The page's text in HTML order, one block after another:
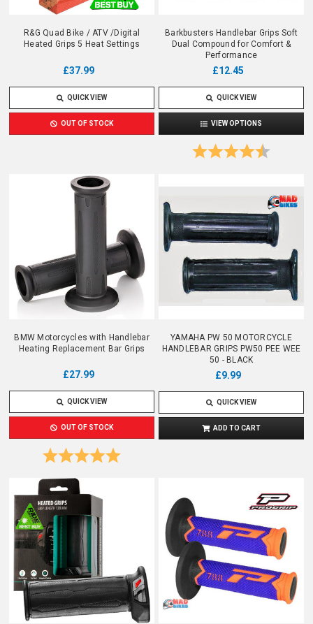
R&G Quad Bike / ATV /Digital
Heated Grips 5 Heat Settings
£37.99
QUICK VIEW
OUT OF STOCK
Barkbusters Handlebar Grips Soft
Dual Compound for Comfort &
Performance
£12.45
QUICK VIEW
VIEW OPTIONS
Rating:
BMW Motorcycles with Handlebar
Heating Replacement Bar Grips
£27.99
QUICK VIEW
OUT OF STOCK
Rating:
YAMAHA PW 50 MOTORCYCLE
HANDLEBAR GRIPS PW50 PEE WEE
50 - BLACK
£9.99
QUICK VIEW
ADD TO CART